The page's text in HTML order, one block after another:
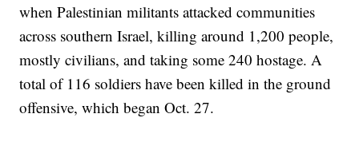
when Palestinian militants attacked communities
across southern Israel, killing around 1,200 people,
mostly civilians, and taking some 240 hostage. A
total of 116 soldiers have been killed in the ground
offensive, which began Oct. 27.